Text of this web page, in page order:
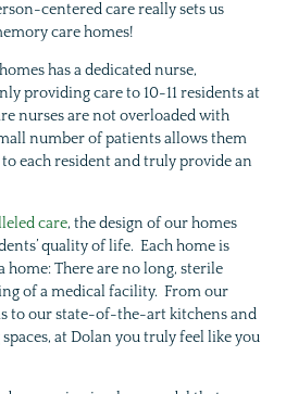
centered care really sets us
care homes!
has a dedicated nurse,
providing care to 10-11 residents at
nurses are not overloaded with
number of patients allows them
each resident and truly provide an
care, the design of our homes
quality of life. Each home is
home: There are no long, sterile
of a medical facility. From our
to our state-of-the-art kitchens and
at Dolan you truly feel like you